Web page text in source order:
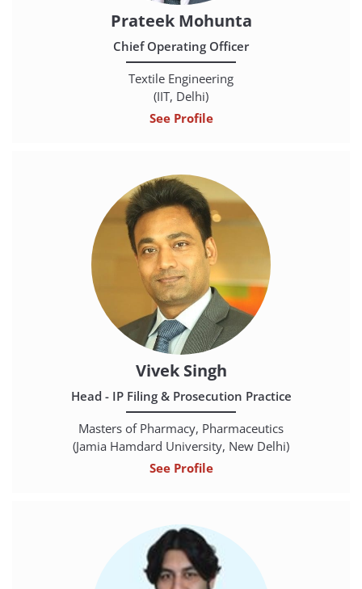
Prateek Mohunta
Chief Operating Officer
Textile Engineering
(IIT, Delhi)
See Profile
Vivek Singh
Head - IP Filing & Prosecution Practice
Masters of Pharmacy, Pharmaceutics
(Jamia Hamdard University, New Delhi)
See Profile